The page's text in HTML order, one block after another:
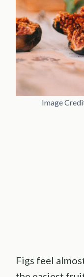
Image
Figs feel